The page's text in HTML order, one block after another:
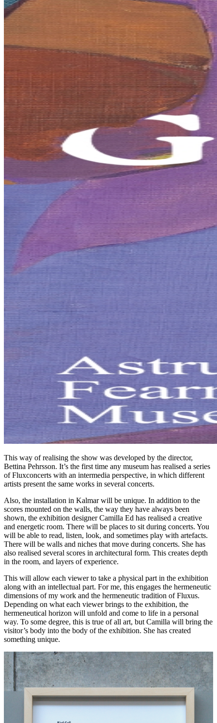
This way of realising the show was developed by the director,
Bettina Pehrsson. It’s the first time any museum has realised a series
of Fluxconcerts with an intermedia perspective, in which different
artists present the same works in several concerts.
Also, the installation in Kalmar will be unique. In addition to the
scores mounted on the walls, the way they have always been
shown, the exhibition designer Camilla Ed has realised a creative
and energetic room. There will be places to sit during concerts. You
will be able to read, listen, look, and sometimes play with artefacts.
There will be walls and niches that move during concerts. She has
also realised several scores in architectural form. This creates depth
in the room, and layers of experience.
This will allow each viewer to take a physical part in the exhibition
along with an intellectual part. For me, this engages the hermeneutic
dimensions of my work and the hermeneutic tradition of Fluxus.
Depending on what each viewer brings to the exhibition, the
hermeneutical horizon will unfold and come to life in a personal
way. To some degree, this is true of all art, but Camilla will bring the
visitor’s body into the body of the exhibition. She has created
something unique.